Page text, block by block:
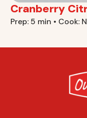
Cranberry
Prep: 5 min • Cook: